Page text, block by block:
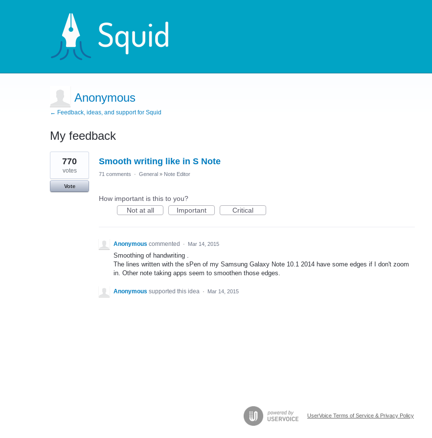
Anonymous
← Feedback, ideas, and support for Squid
My feedback
1
result
found
Smooth writing like in S Note
770
votes
Vote
71 comments · General » Note Editor
How important is this to you?
Not at all
Important Critical
Anonymous commented · Mar 14, 2015
Smoothing of handwriting .
The lines written with the sPen of my Samsung Galaxy Note 10.1 2014 have some edges if I don't zoom
in. Other note taking apps seem to smoothen those edges.
Anonymous supported this idea · Mar 14, 2015
UserVoice Terms of Service & Privacy Policy